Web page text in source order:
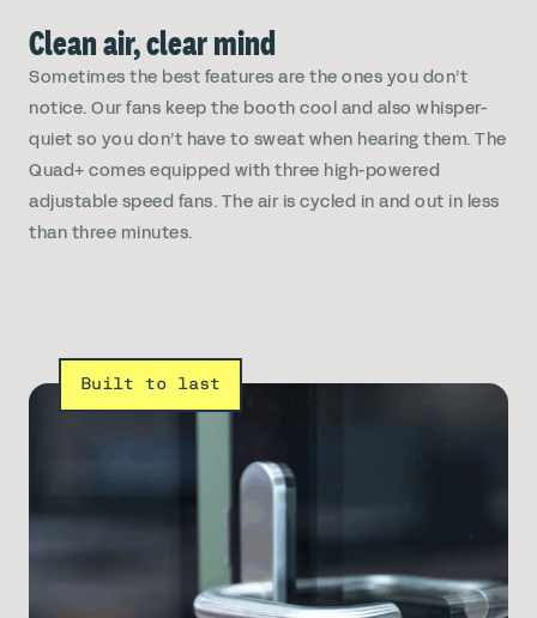
Clean air, clear mind
Sometimes the best features are the ones you don’t
notice. Our fans keep the booth cool and also whisper-
quiet so you don’t have to sweat when hearing them. The
Quad+ comes equipped with three high-powered
adjustable speed fans. The air is cycled in and out in less
than three minutes.
Built to last